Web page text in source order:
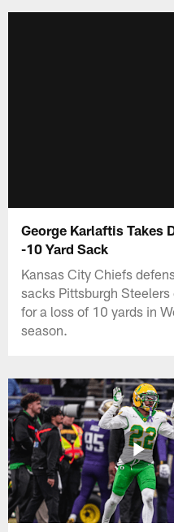
George Karlaftis Takes
-10 Yard Sack
Kansas City Chiefs
sacks Pittsburgh
for a loss of 10 yards in
season.